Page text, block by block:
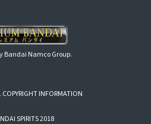
Bandai Namco Group.
COPYRIGHT INFORMATION
SPIRITS 2018